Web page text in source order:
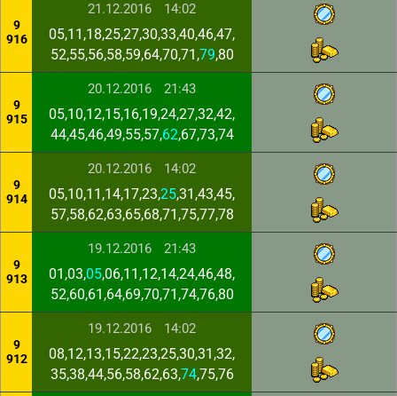
9
916
21.12.2016 14:02
05,11,18,25,27,30,33,40,46,47,
52,55,56,58,59,64,70,71,79,80
9
915
20.12.2016 21:43
05,10,12,15,16,19,24,27,32,42,
44,45,46,49,55,57,62,67,73,74
9
914
20.12.2016 14:02
05,10,11,14,17,23,25,31,43,45,
57,58,62,63,65,68,71,75,77,78
9
913
19.12.2016 21:43
01,03,05,06,11,12,14,24,46,48,
52,60,61,64,69,70,71,74,76,80
9
912
19.12.2016 14:02
08,12,13,15,22,23,25,30,31,32,
35,38,44,56,58,62,63,74,75,76